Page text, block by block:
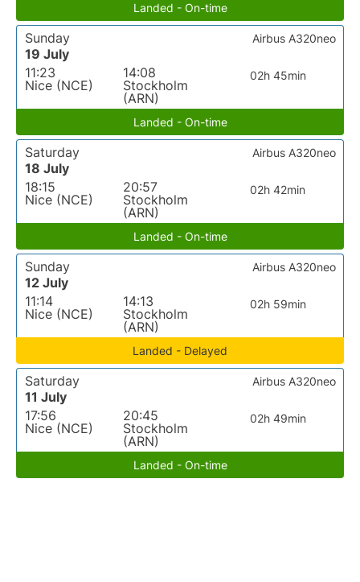
Landed - On-time
Sunday
19 July
11:23
Nice (NCE)
14:08
Stockholm
(ARN)
02h 45min
Airbus A320neo
Landed - On-time
Saturday
18 July
18:15
Nice (NCE)
20:57
Stockholm
(ARN)
02h 42min
Airbus A320neo
Landed - On-time
Sunday
12 July
11:14
Nice (NCE)
14:13
Stockholm
(ARN)
02h 59min
Airbus A320neo
Landed - Delayed
Saturday
11 July
17:56
Nice (NCE)
20:45
Stockholm
(ARN)
02h 49min
Airbus A320neo
Landed - On-time